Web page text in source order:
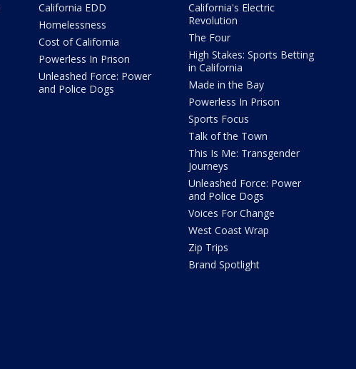
California EDD
Homelessness
Cost of California
Powerless In Prison
Unleashed Force: Power
and Police Dogs
California's Electric
Revolution
The Four
High Stakes: Sports Betting
in California
Made in the Bay
Powerless In Prison
Sports Focus
Talk of the Town
This Is Me: Transgender
Journeys
Unleashed Force: Power
and Police Dogs
Voices For Change
West Coast Wrap
Zip Trips
Brand Spotlight